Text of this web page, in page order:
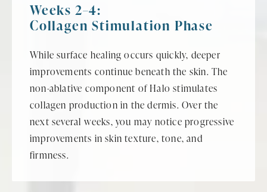
Weeks 2–4:
Collagen Stimulation Phase
While surface healing occurs quickly, deeper
improvements continue beneath the skin. The
non-ablative component of Halo stimulates
collagen production in the dermis. Over the
next several weeks, you may notice progressive
improvements in skin texture, tone, and
firmness.